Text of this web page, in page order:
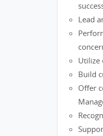
Lead
Utilize
Build
Offer